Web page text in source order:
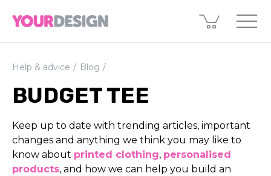
Help & advice Blog
BUDGET TEE
Keep up to date with trending articles, important
changes and anything we think you may like to
know about printed clothing, perso­nali­sed
products, and how we can help you build an